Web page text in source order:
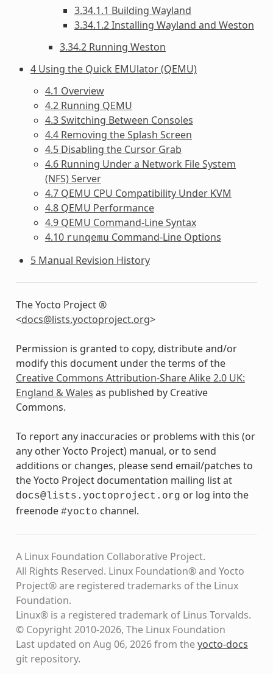
3.34.1.1 Building Wayland
3.34.1.2 Installing Wayland and Weston
3.34.2 Running Weston
4 Using the Quick EMUlator (QEMU)
4.1 Overview
4.2 Running QEMU
4.3 Switching Between Consoles
4.4 Removing the Splash Screen
4.5 Disabling the Cursor Grab
4.6 Running Under a Network File System
(NFS) Server
4.7 QEMU CPU Compatibility Under KVM
4.8 QEMU Performance
4.9 QEMU Command-Line Syntax
4.10 runqemu Command-Line Options
5 Manual Revision History
The Yocto Project ®
<docs@lists.yoctoproject.org>
Permission is granted to copy, distribute and/or
modify this document under the terms of the
Creative Commons Attribution-Share Alike 2.0 UK:
England & Wales as published by Creative
Commons.
To report any inaccuracies or problems with this (or
any other Yocto Project) manual, or to send
additions or changes, please send email/patches to
the Yocto Project documentation mailing list at
docs@lists.yoctoproject.org or log into the
freenode #yocto channel.
A Linux Foundation Collaborative Project.
All Rights Reserved. Linux Foundation® and Yocto
Project® are registered trademarks of the Linux
Foundation.
Linux® is a registered trademark of Linus Torvalds.
© Copyright 2010-2026, The Linux Foundation
Last updated on Aug 06, 2026 from theyocto-docs
git repository.